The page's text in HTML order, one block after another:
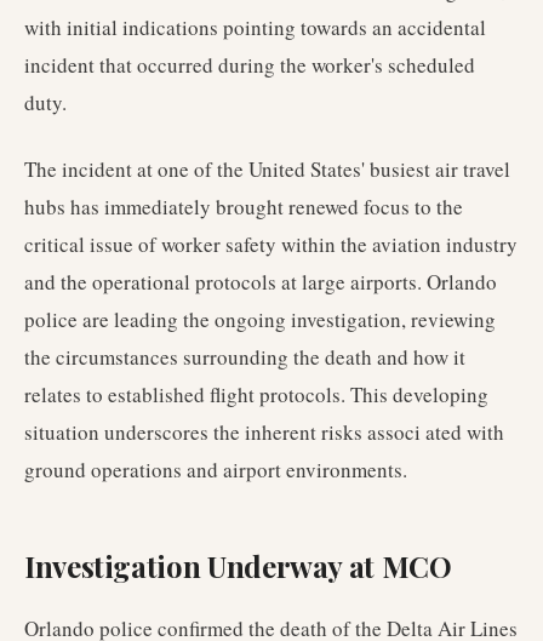
with initial indications pointing towards an accidental
incident that occurred during the worker's scheduled
duty.
The incident at one of the United States' busiest air travel
hubs has immediately brought renewed focus to the
critical issue of worker safety within the aviation industry
and the operational protocols at large airports. Orlando
police are leading the ongoing investigation, reviewing
the circumstances surrounding the death and how it
relates to established flight protocols. This developing
situation underscores the inherent risks associ ated with
ground operations and airport environments.
Investigation Underway at MCO
Orlando police confirmed the death of the Delta Air Lines